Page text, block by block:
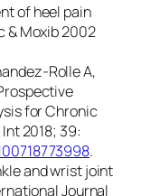
of heel pain
& Moxib 2002
Rolle A,
for Chronic
2018; 39:
.
and wrist joint
Journal